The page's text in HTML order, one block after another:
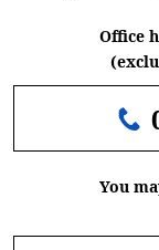
Office
You